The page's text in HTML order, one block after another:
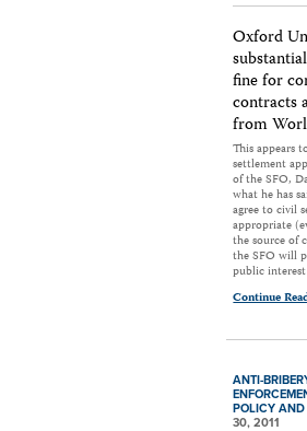
Oxford
fine for
contracts
from
This appears
settlement
of the SFO,
what he has
agree to civil
appropriate
the source of
the SFO will
public
Continue
ANTI-
POLICY AND
30, 2011